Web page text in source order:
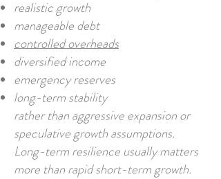
realistic growth
manageable debt
controlled overheads
diversified income
emergency reserves
long-term stability
rather than aggressive expansion or
speculative growth assumptions.
Long-term resilience usually matters
more than rapid short-term growth.